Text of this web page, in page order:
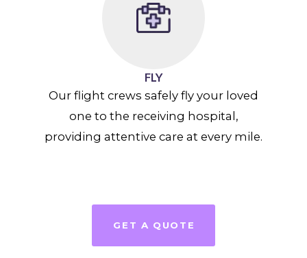
FLY
Our flight crews safely fly your loved
one to the receiving hospital,
providing attentive care at every mile.
GET A QUOTE